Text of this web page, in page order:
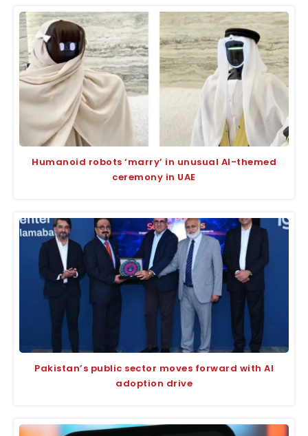
Humanoid robots ‘marry’ in unusual AI-themed
ceremony in UAE
Pakistan’s public sector moves forward with AI
adoption drive